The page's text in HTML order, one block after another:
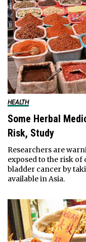
HEALTH
Some Herbal
Risk, Study
Researchers are
exposed to the risk
bladder cancer by
available in Asia.